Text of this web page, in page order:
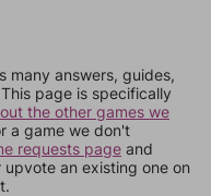
many answers, guides,
page is specifically
the other games we
a game we don't
requests page and
an existing one on